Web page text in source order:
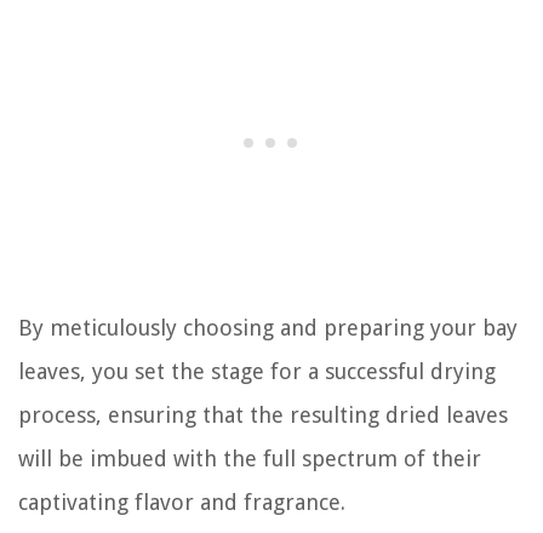
By meticulously choosing and preparing your bay
leaves, you set the stage for a successful drying
process, ensuring that the resulting dried leaves
will be imbued with the full spectrum of their
captivating flavor and fragrance.